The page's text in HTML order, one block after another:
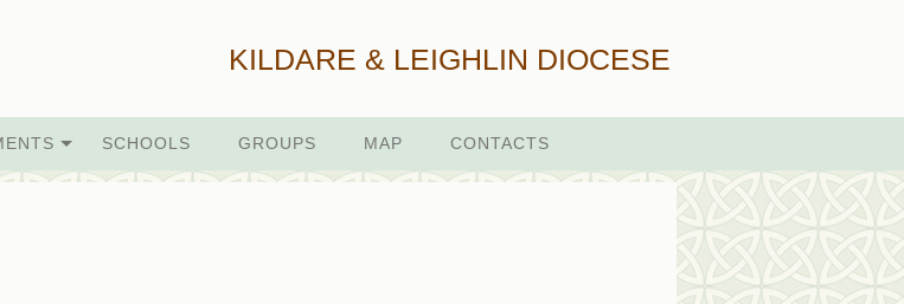
KILDARE & LEIGHLIN DIOCESE
SCHOOLS GROUPS MAP CONTACTS